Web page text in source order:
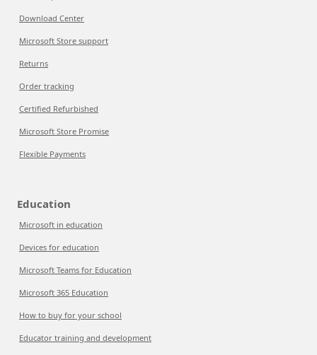
Download Center
Microsoft Store support
Returns
Order tracking
Certified Refurbished
Microsoft Store Promise
Flexible Payments
Education
Microsoft in education
Devices for education
Microsoft Teams for Education
Microsoft 365 Education
How to buy for your school
Educator training and development